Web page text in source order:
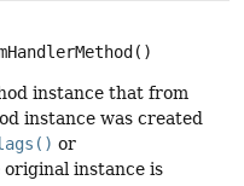
()
instance that from
instance was created
or
original instance is